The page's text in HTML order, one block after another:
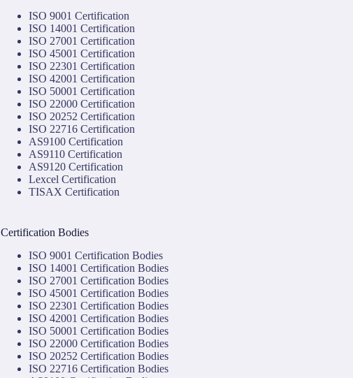
ISO 9001 Certification
ISO 14001 Certification
ISO 27001 Certification
ISO 45001 Certification
ISO 22301 Certification
ISO 42001 Certification
ISO 50001 Certification
ISO 22000 Certification
ISO 20252 Certification
ISO 22716 Certification
AS9100 Certification
AS9110 Certification
AS9120 Certification
Lexcel Certification
TISAX Certification
Certification Bodies
ISO 9001 Certification Bodies
ISO 14001 Certification Bodies
ISO 27001 Certification Bodies
ISO 45001 Certification Bodies
ISO 22301 Certification Bodies
ISO 42001 Certification Bodies
ISO 50001 Certification Bodies
ISO 22000 Certification Bodies
ISO 20252 Certification Bodies
ISO 22716 Certification Bodies